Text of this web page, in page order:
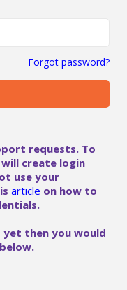
Forgot password?
requests. To
create login
use your
article on how to
then you would